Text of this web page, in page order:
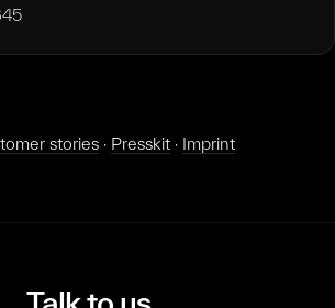
stories · Presskit · Imprint